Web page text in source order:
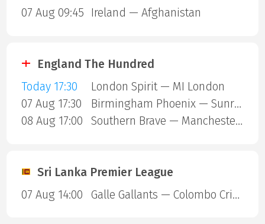
07 Aug 09:45 Ireland — Afghanistan
England The Hundred
Today 17:30
London Spirit — MI London
07 Aug 17:30
Birmingham Phoenix — Sunrisers Leeds
08 Aug 17:00
Southern Brave — Manchester Super Giants
Sri Lanka Premier League
07 Aug 14:00
Galle Gallants — Colombo Cricket Club